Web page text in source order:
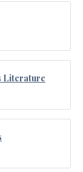
Literature